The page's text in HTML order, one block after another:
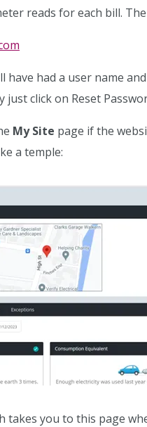
reads for each bill.
have had a user name
click on Reset
My Site page if the
a temple:
takes you to this page